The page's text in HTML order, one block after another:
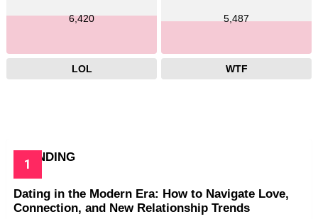
6,420
LOL
5,487
WTF
TRENDING
Dating in the Modern Era: How to Navigate Love,
Connection, and New Relationship Trends